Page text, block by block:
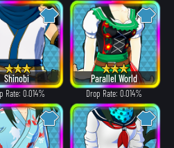
Shinobi
Rate: 0.014%
Parallel World
Drop Rate: 0.014%